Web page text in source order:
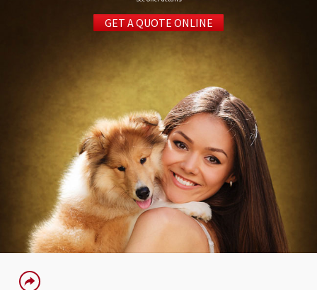
GET A QUOTE ONLINE